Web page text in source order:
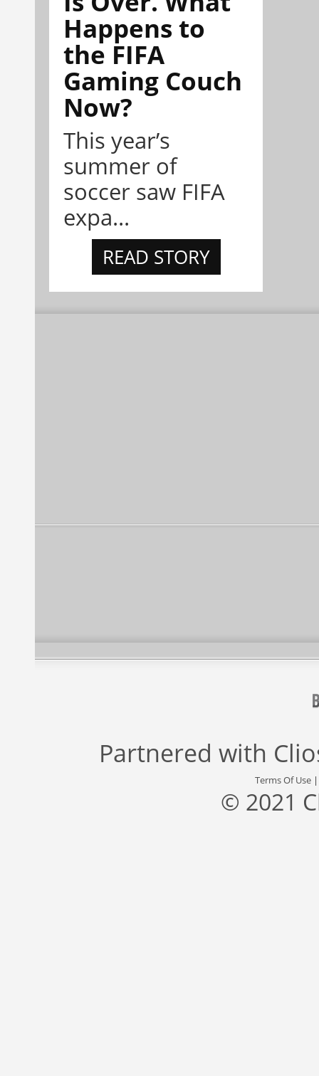
Happens to
the FIFA
Gaming Couch
Now?
This year’s
summer of
soccer saw FIFA
expa...
READ STORY
Partnered with
Terms Of Use
© 2021